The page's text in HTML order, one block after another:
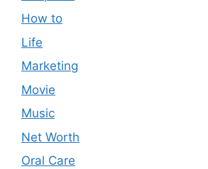
How to
Life
Marketing
Movie
Music
Net Worth
Oral Care